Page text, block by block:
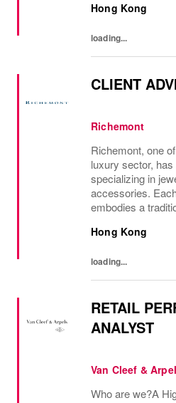
Rossa brands,
Hong Kong
loading...
CLIENT
Richemont
Richemont, one
luxury sector,
specializing in
accessories.
embodies a
preserve the
Hong Kong
loading...
RETAIL
ANALYST
Van Cleef &
Who are we?A